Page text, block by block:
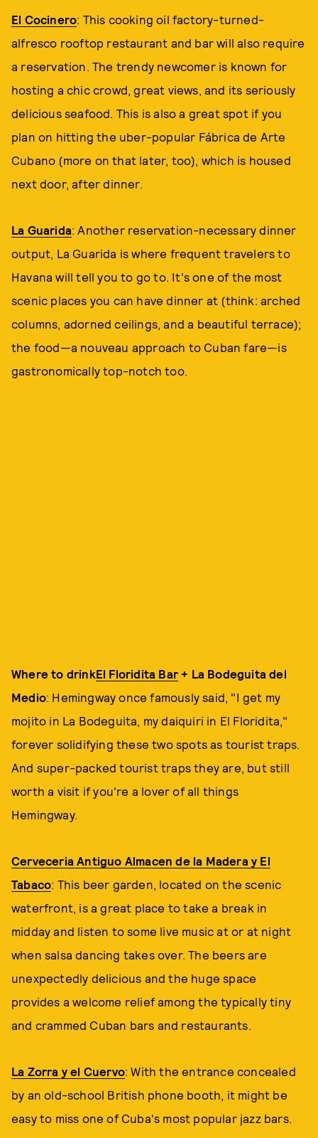
El Cocinero: This cooking oil factory-turned-
alfresco rooftop restaurant and bar will also require
a reservation. The trendy newcomer is known for
hosting a chic crowd, great views, and its seriously
delicious seafood. This is also a great spot if you
plan on hitting the uber-popular Fábrica de Arte
Cubano (more on that later, too), which is housed
next door, after dinner.
La Guarida: Another reservation-necessary dinner
output, La Guarida is where frequent travelers to
Havana will tell you to go to. It's one of the most
scenic places you can have dinner at (think: arched
columns, adorned ceilings, and a beautiful terrace);
the food—a nouveau approach to Cuban fare—is
gastronomically top-notch too.
Where to drinkEl Floridita Bar + La Bodeguita del
Medio: Hemingway once famously said, "I get my
mojito in La Bodeguita, my daiquiri in El Floridita,"
forever solidifying these two spots as tourist traps.
And super-packed tourist traps they are, but still
worth a visit if you're a lover of all things
Hemingway.
Cerveceria Antiguo Almacen de la Madera y El
Tabaco: This beer garden, located on the scenic
waterfront, is a great place to take a break in
midday and listen to some live music at or at night
when salsa dancing takes over. The beers are
unexpectedly delicious and the huge space
provides a welcome relief among the typically tiny
and crammed Cuban bars and restaurants.
La Zorra y el Cuervo: With the entrance concealed
by an old-school British phone booth, it might be
easy to miss one of Cuba's most popular jazz bars.